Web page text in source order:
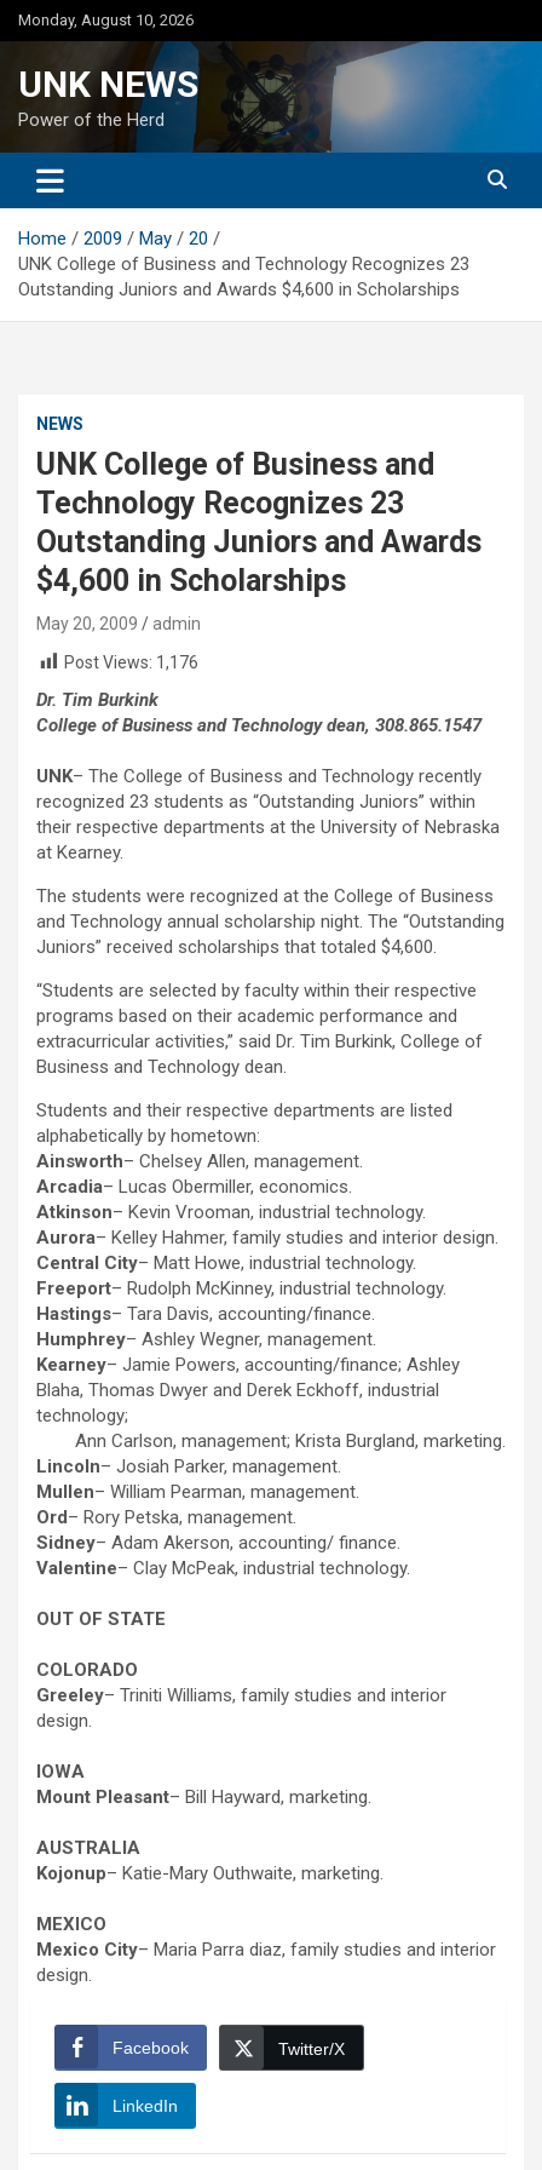
Skip
to
Monday, August 10, 2026
UNK NEWS
Power of the Herd
Home 2009 May
20
UNK College of Business and Technology Recognizes 23
Outstanding Juniors and Awards $4,600 in Scholarships
NEWS
UNK College of Business and
Technology Recognizes 23
Outstanding Juniors and Awards
$4,600 in Scholarships
May 20, 2009
admin
Post Views: 1,176
Dr. Tim Burkink
College of Business and Technology dean, 308.865.1547
UNK– The College of Business and Technology recently
recognized 23 students as “Outstanding Juniors” within
their respective departments at the University of Nebraska
at Kearney.
The students were recognized at the College of Business
and Technology annual scholarship night. The “Outstanding
Juniors” received scholarships that totaled $4,600.
“Students are selected by faculty within their respective
programs based on their academic performance and
extracurricular activities,” said Dr. Tim Burkink, College of
Business and Technology dean.
Students and their respective departments are listed
alphabetically by hometown:
Ainsworth– Chelsey Allen, management.
Arcadia– Lucas Obermiller, economics.
Atkinson– Kevin Vrooman, industrial technology.
Aurora– Kelley Hahmer, family studies and interior design.
Central City– Matt Howe, industrial technology.
Freeport– Rudolph McKinney, industrial technology.
Hastings– Tara Davis, accounting/finance.
Humphrey– Ashley Wegner, management.
Kearney– Jamie Powers, accounting/finance; Ashley
Blaha, Thomas Dwyer and Derek Eckhoff, industrial
technology;
Ann Carlson, management; Krista Burgland, marketing.
Lincoln– Josiah Parker, management.
Mullen– William Pearman, management.
Ord– Rory Petska, management.
Sidney– Adam Akerson, accounting/ finance.
Valentine– Clay McPeak, industrial technology.
OUT OF STATE
COLORADO
Greeley– Triniti Williams, family studies and interior
design.
IOWA
Mount Pleasant– Bill Hayward, marketing.
AUSTRALIA
Kojonup– Katie-Mary Outhwaite, marketing.
MEXICO
Mexico City– Maria Parra diaz, family studies and interior
design.
Facebook Twitter/X
LinkedIn